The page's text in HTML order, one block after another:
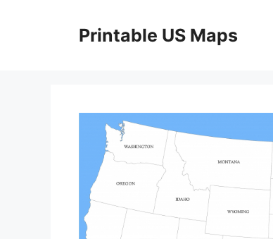
Printable US Maps